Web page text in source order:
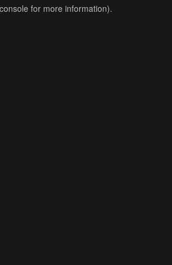
for more information).